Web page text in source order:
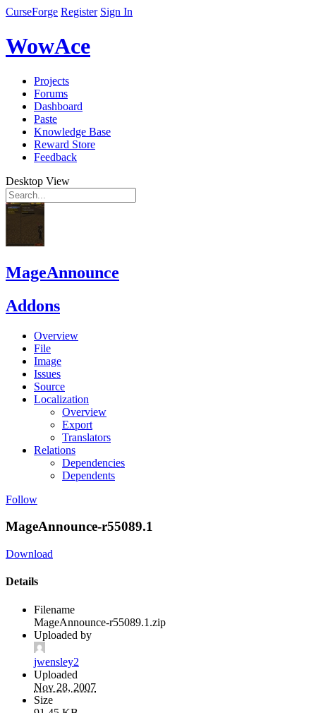
CurseForge Register Sign In
WowAce
Projects
Forums
Dashboard
Paste
Knowledge Base
Reward Store
Feedback
Desktop View
MageAnnounce
Addons
Overview
File
Image
Issues
Source
Localization
Overview
Export
Translators
Relations
Dependencies
Dependents
Follow
MageAnnounce-r55089.1
Download
Details
Filename
MageAnnounce-r55089.1.zip
Uploaded by
jwensley2
Uploaded
Nov 28, 2007
Size